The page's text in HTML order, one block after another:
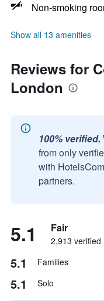
Non-smoking
Show all 13 amenities
Reviews for
London
100% verified.
from only
with
partners.
5.1 Fair
2,913 verified
5.1 Families
5.1 Solo